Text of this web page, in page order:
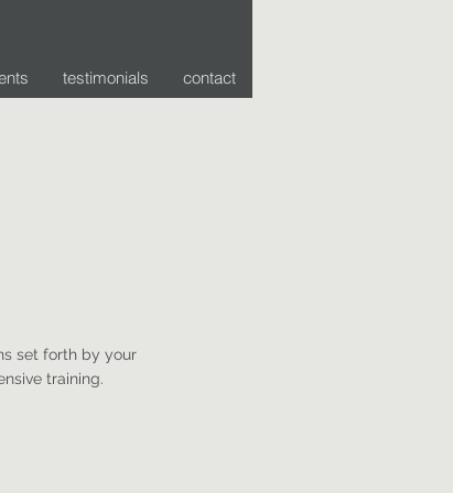
testimonials contact
set forth by your
training.